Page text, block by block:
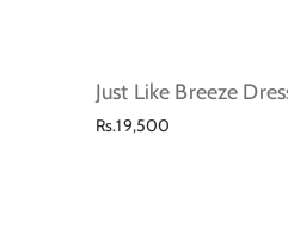
Just Like Breeze
Regular
Rs.19,500